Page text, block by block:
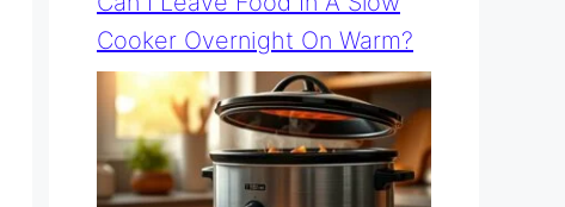
Cooker Overnight On Warm?